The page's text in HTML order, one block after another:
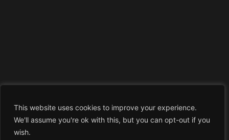
This website uses cookies to improve your experience.
We'll assume you're ok with this, but you can opt-out if you
wish.